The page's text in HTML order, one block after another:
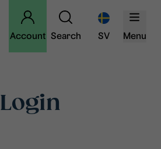
Account Search SV Menu
Login